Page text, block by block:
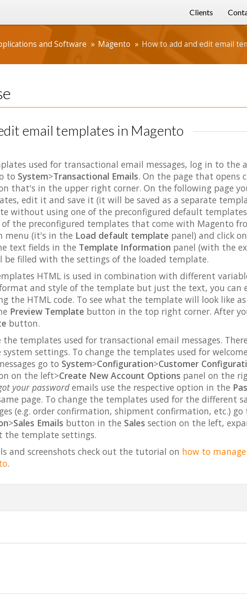
Clients
and Software Magento How to add and edit email
email templates in Magento
used for transactional email messages, log in to the
to System>Transactional Emails. On the page that opens
that's in the upper right corner. On the following page
edit it and save it (it will be saved as a separate
without using one of the preconfigured default
the preconfigured templates that come with Magento
menu (it's in the Load default template panel) and click
text fields in the Template Information panel (with the
be filled with the settings of the loaded template.
HTML is used in combination with different
and style of the template but just the text, you can
the HTML code. To see what the template will look like
Preview Template button in the top right corner. After
button.
the templates used for transactional email messages.
settings. To change the templates used for
go to System>Configuration>Customer
on the left>Create New Account Options panel on the
your passwordemails use the respective option in the
page. To change the templates used for the different
(e.g. order confirmation, shipment confirmation, etc.) go
>Sales Emails button in the Sales section on the left,
the template settings.
and screenshots check out the tutorial on how to
.